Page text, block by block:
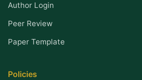
Author Login
Peer Review
Paper Template
Policies